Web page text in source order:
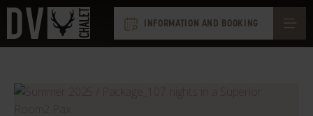
INFORMATION AND BOOKING